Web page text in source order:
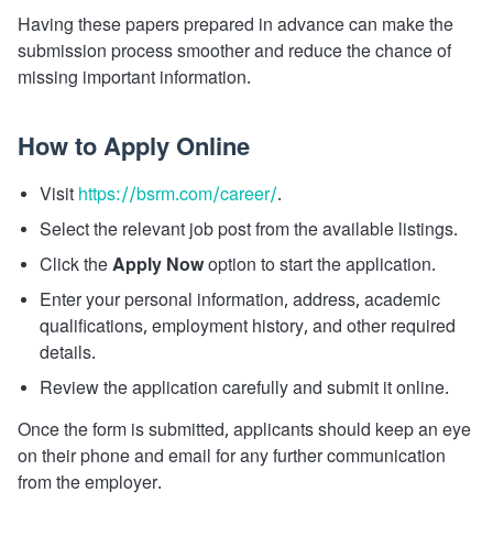
Having these papers prepared in advance can make the
submission process smoother and reduce the chance of
missing important information.
How to Apply Online
Visit https://bsrm.com/career/.
Select the relevant job post from the available listings.
Click theApply Nowoption to start the application.
Enter your personal information, address, academic
qualifications, employment history, and other required
details.
Review the application carefully and submit it online.
Once the form is submitted, applicants should keep an eye
on their phone and email for any further communication
from the employer.